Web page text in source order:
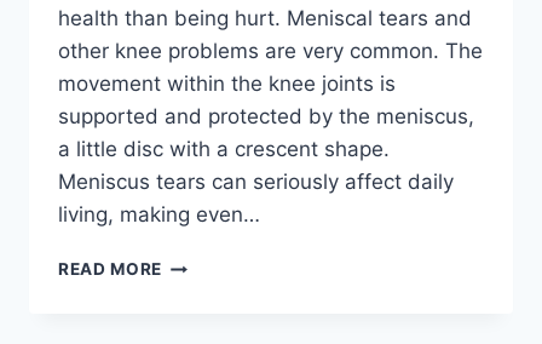
health than being hurt. Meniscal tears and
other knee problems are very common. The
movement within the knee joints is
supported and protected by the meniscus,
a little disc with a crescent shape.
Meniscus tears can seriously affect daily
living, making even…
READ MORE THE